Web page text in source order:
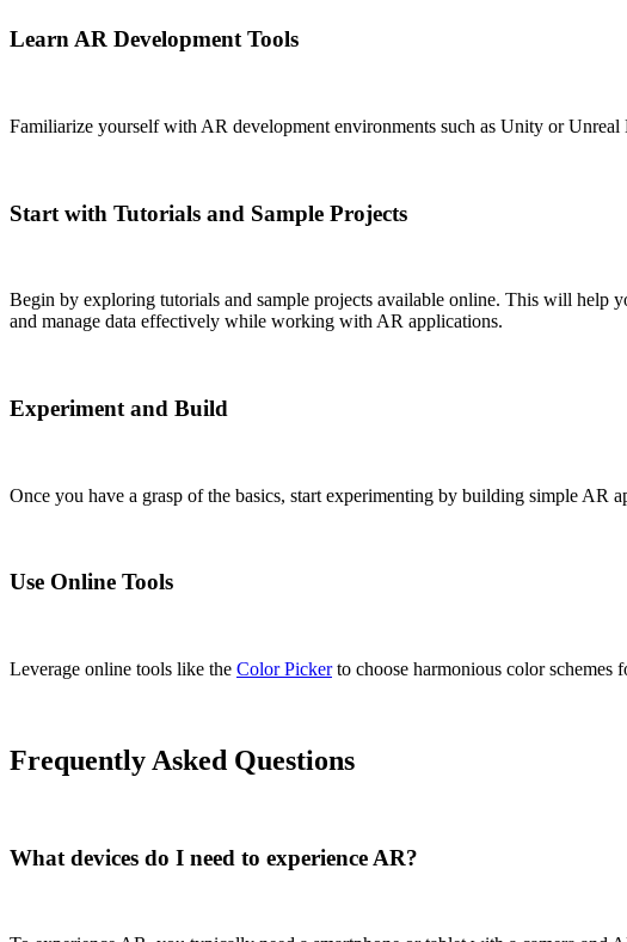
Learn AR Development Tools
Familiarize yourself with AR development environments such as Unity or
Start with Tutorials and Sample Projects
Begin by exploring tutorials and sample projects available online. This will help
and manage data effectively while working with AR applications.
Experiment and Build
Once you have a grasp of the basics, start experimenting by building simple
Use Online Tools
Leverage online tools like the Color Pickerto choose harmonious color schemes
Frequently Asked Questions
What devices do I need to experience AR?